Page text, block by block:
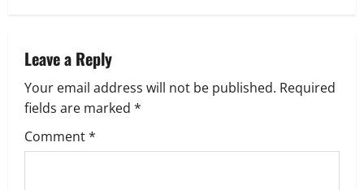
v
i
g
a
Leave a Reply
Your email address will not be published. Required
fields are marked *
Comment*